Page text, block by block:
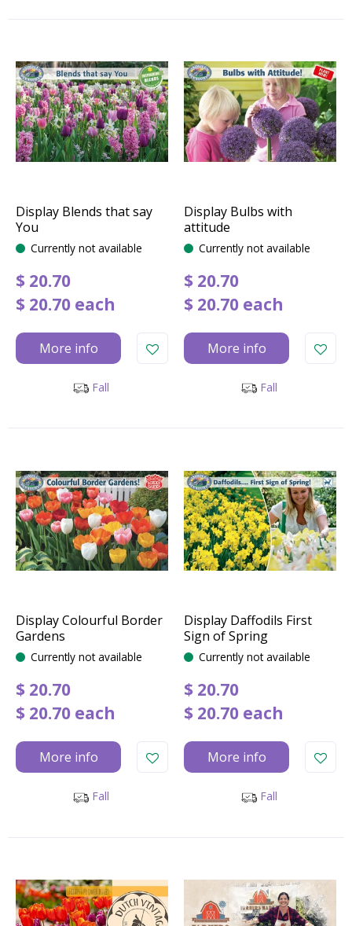
Display Blends that say
You
Currently not available
$ 20.70
$ 20.70 each
More info
Fall
Display Bulbs with
attitude
Currently not available
$ 20.70
$ 20.70 each
More info
Fall
Display Colourful Border
Gardens
Currently not available
$ 20.70
$ 20.70 each
More info
Fall
Display Daffodils First
Sign of Spring
Currently not available
$ 20.70
$ 20.70 each
More info
Fall